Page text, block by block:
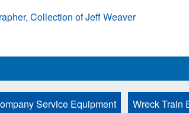
Collection of Jeff Weaver
Service Equipment Wreck Train